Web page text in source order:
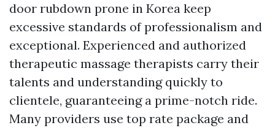
door rubdown prone in Korea keep
excessive standards of professionalism and
exceptional. Experienced and authorized
therapeutic massage therapists carry their
talents and understanding quickly to
clientele, guaranteeing a prime-notch ride.
Many providers use top rate package and